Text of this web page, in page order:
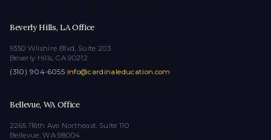
Beverly Hills, LA Office
9350 Wilshire Blvd, Suite 203
Beverly Hills, CA 90212
(310) 904-6055·info@cardinaleducation.com
Bellevue, WA Office
2265 116th Ave Northeast, Suite 110
Bellevue, WA 98004